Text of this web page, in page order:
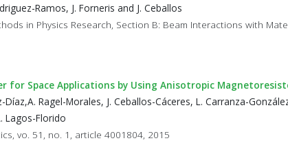
Ramos, J. Forneris and J. Ceballos
in Physics Research, Section B: Beam Interactions with
for Space Applications by Using Anisotropic
Ragel-Morales, J. Ceballos-Cáceres, L. Carranza-
Lagos-Florido
vo. 51, no. 1, article 4001804, 2015